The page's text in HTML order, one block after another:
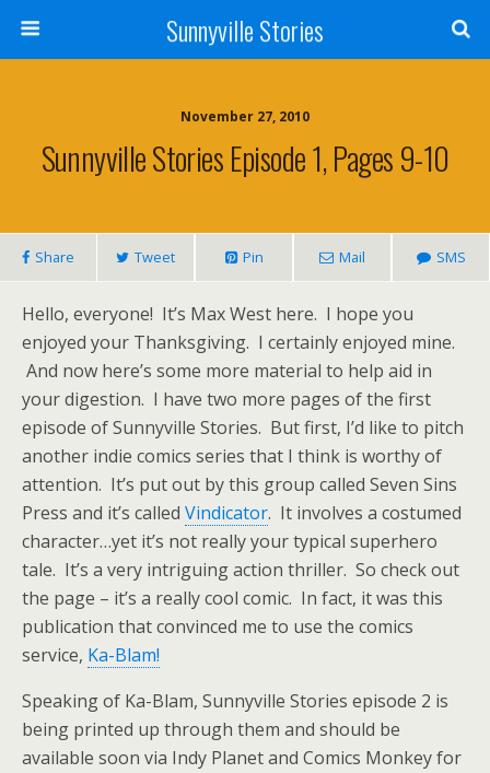
Sunnyville Stories
November 27, 2010
Sunnyville Stories Episode 1, Pages 9-10
Share Tweet Pin Mail SMS
Hello, everyone! It’s Max West here. I hope you
enjoyed your Thanksgiving. I certainly enjoyed mine.
And now here’s some more material to help aid in
your digestion. I have two more pages of the first
episode of Sunnyville Stories. But first, I’d like to pitch
another indie comics series that I think is worthy of
attention. It’s put out by this group called Seven Sins
Press and it’s called Vindicator. It involves a costumed
character…yet it’s not really your typical superhero
tale. It’s a very intriguing action thriller. So check out
the page – it’s a really cool comic. In fact, it was this
publication that convinced me to use the comics
service, Ka-Blam!
Speaking of Ka-Blam, Sunnyville Stories episode 2 is
being printed up through them and should be
available soon via Indy Planet and Comics Monkey for